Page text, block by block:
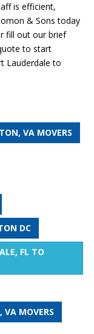
is efficient,
& Sons today
fill out our brief
to start
Lauderdale to
VA MOVERS
DC
FL TO
VA MOVERS